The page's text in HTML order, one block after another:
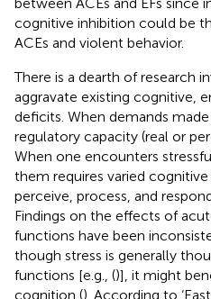
cognitive inhibition could be
ACEs and violent behavior.
There is a dearth of research
aggravate existing cognitive,
deficits. When demands
regulatory capacity (real or
When one encounters
them requires varied
perceive, process, and
Findings on the effects of
functions have been
though stress is generally
functions [e.g., ()], it might
cognition (). According to